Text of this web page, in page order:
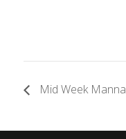
Mid Week Manna